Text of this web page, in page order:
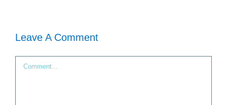
Leave A Comment
Comment